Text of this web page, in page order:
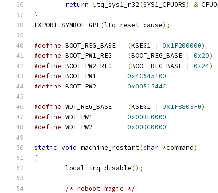
return ltq_sys1_r32(SYS1_CPU0RS) &
}
EXPORT_SYMBOL_GPL(ltq_reset_cause);
#define (KSEG1 | 0x1F200000)
#define
(BOOT_REG_BASE | 0x20)
#define
(BOOT_REG_BASE | 0x24)
#define
0x4C545100
#define
0x0051544C
#define (KSEG1 | 0x1F8803F0)
#define
0x00BE0000
#define
0x00DC0000
static void machine_restart(char *command)
{
	local_irq_disable
();
/* reboot magic */